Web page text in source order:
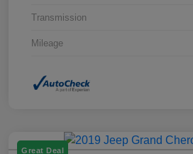
Transmission
Mileage
Great Deal